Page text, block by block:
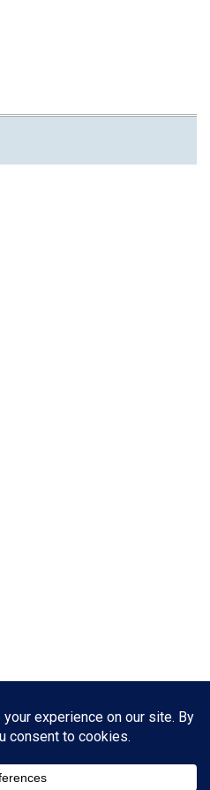
News Media Center
ParkBOI
FAQ Contact Us